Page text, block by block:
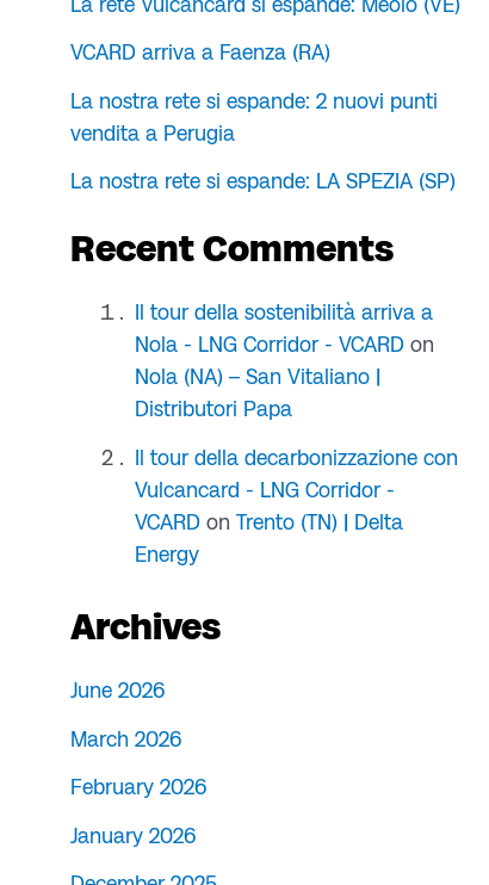
VCARD arriva a Faenza (RA)
La nostra rete si espande: 2 nuovi punti
vendita a Perugia
La nostra rete si espande: LA SPEZIA (SP)
Recent Comments
Il tour della sostenibilità arriva a
Nola - LNG Corridor - VCARDon
Nola (NA) – San Vitaliano |
Distributori Papa
Il tour della decarbonizzazione con
Vulcancard - LNG Corridor -
VCARDon Trento (TN) | Delta
Energy
Archives
June 2026
March 2026
February 2026
January 2026